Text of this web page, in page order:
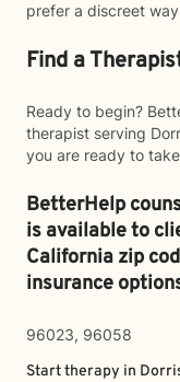
prefer a discreet
Find a
Ready to begin?
therapist serving
you are ready to
BetterHelp
is available to
California zip
insurance
96023, 96058
Start therapy in